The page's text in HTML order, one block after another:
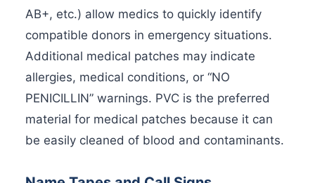
AB+, etc.) allow medics to quickly identify
compatible donors in emergency situations.
Additional medical patches may indicate
allergies, medical conditions, or “NO
PENICILLIN” warnings. PVC is the preferred
material for medical patches because it can
be easily cleaned of blood and contaminants.